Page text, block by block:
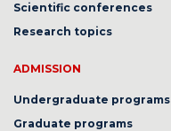
Scientific conferences
Research topics
ADMISSION
Undergraduate programs
Graduate programs